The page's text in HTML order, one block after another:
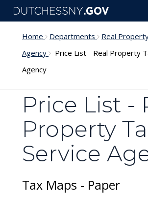
Skip to main content
Home Departments
Real
Agency
Price List - Real Property
Agency
Price List -
Property
Service
Tax Maps - Paper